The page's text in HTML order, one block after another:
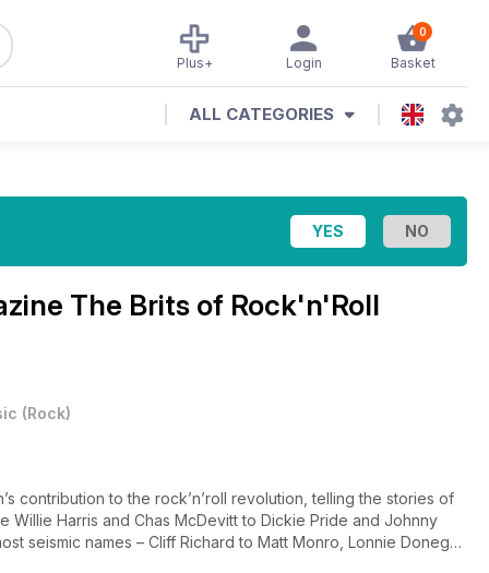
0
Basket
Login
Plus+
ALL CATEGORIES
The Brits of Rock'n'Roll
(Rock)
contribution to the rock’n’roll revolution, telling the stories of
Willie Harris and Chas McDevitt to Dickie Pride and Johnny
seismic names – Cliff Richard to Matt Monro, Lonnie Donegan